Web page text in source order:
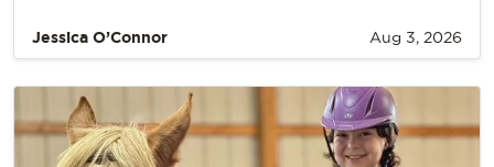
Jessica O’Connor Aug 3, 2026